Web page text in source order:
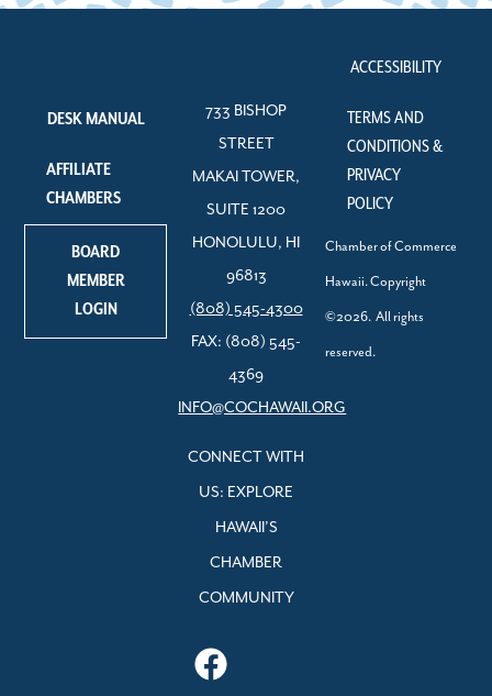
DESK MANUAL
AFFILIATE
CHAMBERS
BOARD
MEMBER
LOGIN
733 BISHOP
STREET
MAKAI TOWER,
SUITE 1200
HONOLULU, HI
96813
(808) 545-4300
FAX: (808) 545-
4369
INFO@COCHAWAII.ORG
CONNECT WITH
US: EXPLORE
HAWAII’S
CHAMBER
COMMUNITY
ACCESSIBILITY
TERMS AND
CONDITIONS &
PRIVACY
POLICY
Chamber of Commerce
Hawaii. Copyright
©2026. All rights
reserved.